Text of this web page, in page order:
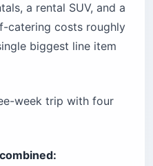
a rental SUV, and a
catering costs roughly
biggest line item
week trip with four